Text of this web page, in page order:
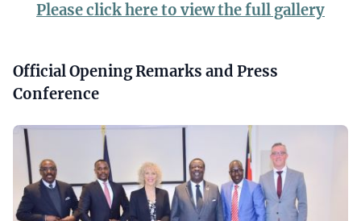
Paragraphs
Content
Please click here to view the full gallery
Headline
(optional)
Official Opening Remarks and Press
Conference
Media
Gallery